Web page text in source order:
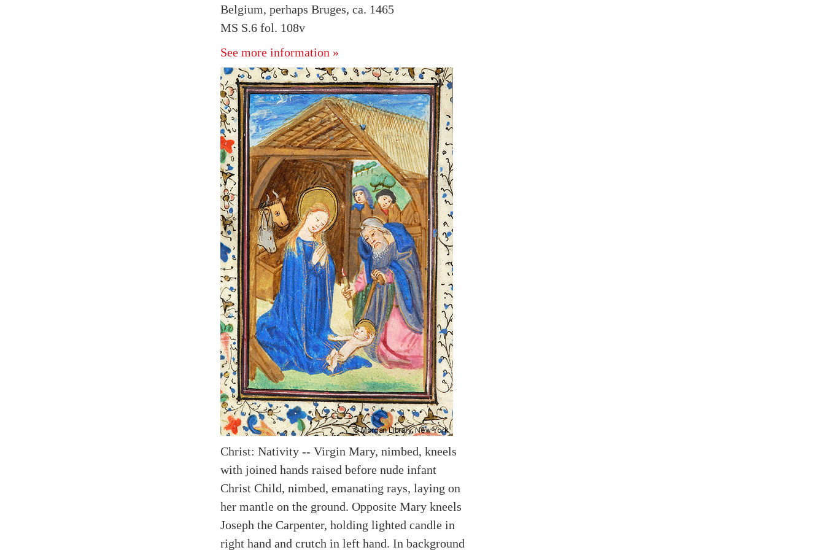
Belgium, perhaps Bruges, ca. 1465
MS S.6 fol. 108v
See more information »
Christ: Nativity -- Virgin Mary, nimbed, kneels
with joined hands raised before nude infant
Christ Child, nimbed, emanating rays, laying on
her mantle on the ground. Opposite Mary kneels
Joseph the Carpenter, holding lighted candle in
right hand and crutch in left hand. In background